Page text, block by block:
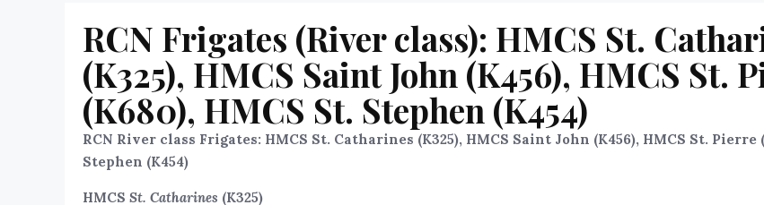
RCN Frigates (River class): HMCS St.
(K325), HMCS Saint John (K456), HMCS St.
(K680), HMCS St. Stephen (K454)
RCN River class Frigates: HMCS St. Catharines (K325), HMCS Saint John (K456), HMCS St. Pierre
Stephen (K454)
HMCS St. Catharines (K325)